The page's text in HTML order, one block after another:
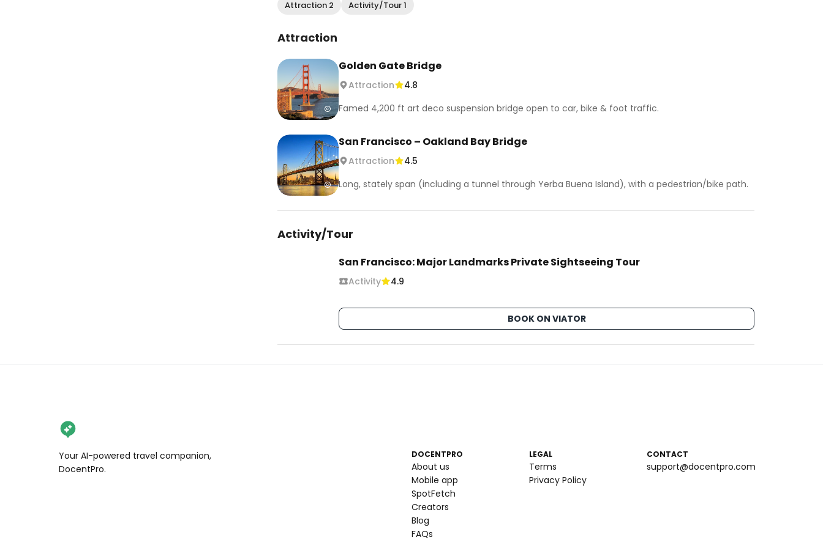
Attraction 2 Activity/Tour 1
Attraction
Golden Gate Bridge
Attraction
4.8
Famed 4,200 ft art deco suspension bridge open to car, bike & foot traffic.
San Francisco – Oakland Bay Bridge
Attraction
4.5
Long, stately span (including a tunnel through Yerba Buena Island), with a pedestrian/bike path.
Activity/Tour
San Francisco: Major Landmarks Private Sightseeing Tour
Activity 4.9
BOOK ON VIATOR
Your AI-powered travel companion,
DocentPro.
DOCENTPRO
About us
Mobile app
SpotFetch
Creators
Blog
FAQs
LEGAL
Terms
Privacy Policy
CONTACT
support@docentpro.com